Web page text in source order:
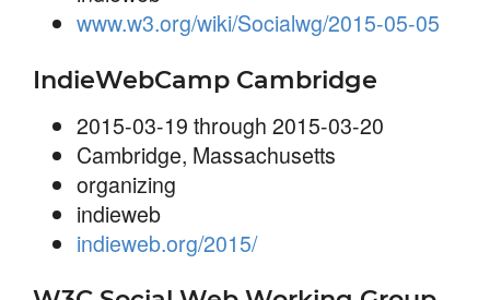
www.w3.org/wiki/Socialwg/2015-05-05
IndieWebCamp Cambridge
2015-03-19 through 2015-03-20
Cambridge, Massachusetts
organizing
indieweb
indieweb.org/2015/